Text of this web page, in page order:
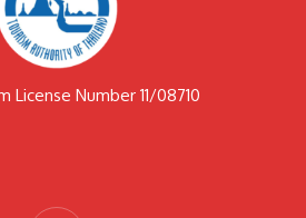
License Number 11/08710